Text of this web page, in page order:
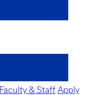
Faculty & Staff Apply